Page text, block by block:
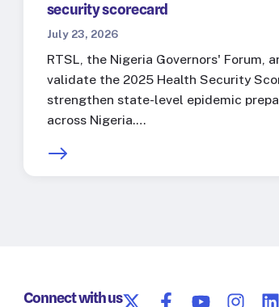
security scorecard
July 23, 2026
RTSL, the Nigeria Governors' Forum,
validate the 2025 Health Security
strengthen state-level epidemic
across Nigeria.…
Connect with us